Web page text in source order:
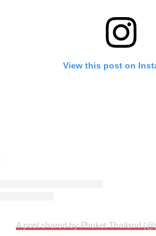
View this post on
A post shared by Phuket Thailand